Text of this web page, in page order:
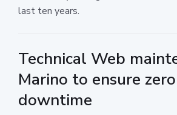
last ten years.
Technical Web
Marino to ensure zero
downtime